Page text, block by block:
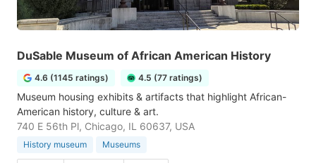
DuSable Museum of African American History
4.6 (1145 ratings) 4.5 (77 ratings)
Museum housing exhibits & artifacts that highlight African-
American history, culture & art.
740 E 56th Pl, Chicago, IL 60637, USA
History museum Museums